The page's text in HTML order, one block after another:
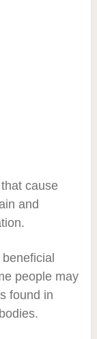
cause
and
people may
found in